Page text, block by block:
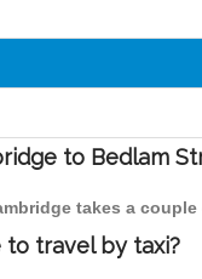
to Bedlam
takes a
to travel by taxi?